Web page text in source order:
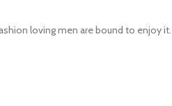
loving men are bound to enjoy it.